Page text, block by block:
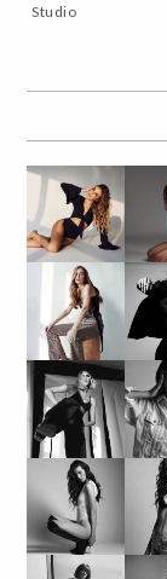
Studio